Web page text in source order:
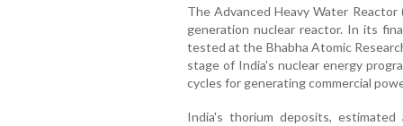
The Advanced Heavy Water
generation nuclear reactor. In its
tested at the Bhabha Atomic
stage of India's nuclear energy
cycles for generating commercial
India's thorium deposits,